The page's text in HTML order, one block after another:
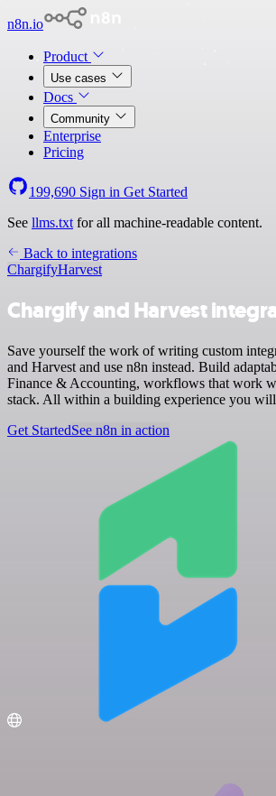
n8n.io
Product
Use cases
Docs
Community
Enterprise
Pricing
199,690 Sign in Get Started
See llms.txt for all machine-readable content.
Back to integrations
ChargifyHarvest
Chargify and Harvest
Save yourself the work of writing custom
and Harvest and use n8n instead. Build
Finance & Accounting, workflows that work
stack. All within a building experience you
Get StartedSee n8n in action